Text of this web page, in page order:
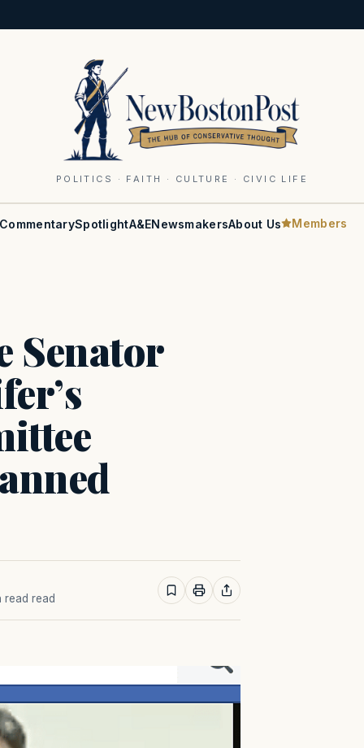
POLITICS · FAITH · CULTURE · CIVIC LIFE
CommentarySpotlightA&ENewsmakersAbout Us Members
Senator
read read